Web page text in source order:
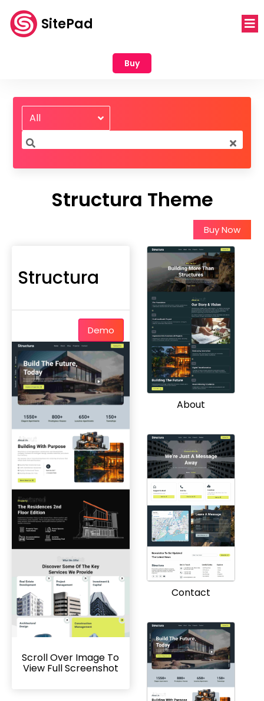
SitePad
Buy
All
Structura Theme
Buy Now
Structura
Demo
Scroll Over Image To
View Full Screenshot
About
Contact